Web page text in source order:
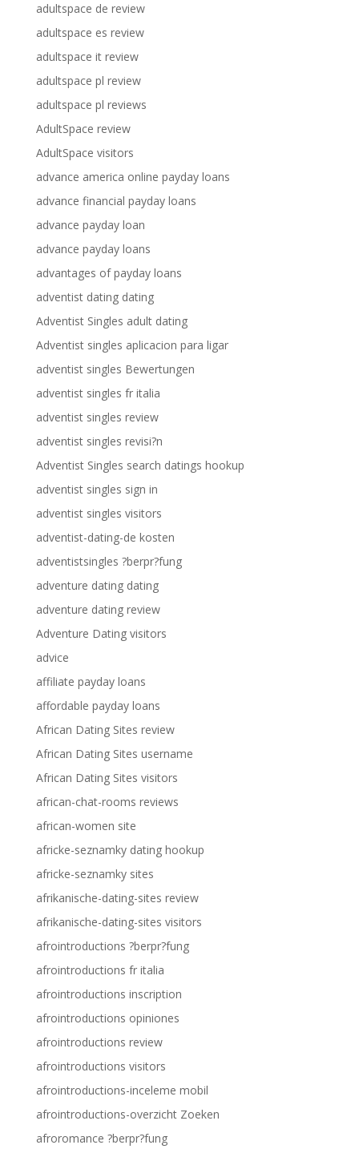
adultspace de review
adultspace es review
adultspace it review
adultspace pl review
adultspace pl reviews
AdultSpace review
AdultSpace visitors
advance america online payday loans
advance financial payday loans
advance payday loan
advance payday loans
advantages of payday loans
adventist dating dating
Adventist Singles adult dating
Adventist singles aplicacion para ligar
adventist singles Bewertungen
adventist singles fr italia
adventist singles review
adventist singles revisi?n
Adventist Singles search datings hookup
adventist singles sign in
adventist singles visitors
adventist-dating-de kosten
adventistsingles ?berpr?fung
adventure dating dating
adventure dating review
Adventure Dating visitors
advice
affiliate payday loans
affordable payday loans
African Dating Sites review
African Dating Sites username
African Dating Sites visitors
african-chat-rooms reviews
african-women site
africke-seznamky dating hookup
africke-seznamky sites
afrikanische-dating-sites review
afrikanische-dating-sites visitors
afrointroductions ?berpr?fung
afrointroductions fr italia
afrointroductions inscription
afrointroductions opiniones
afrointroductions review
afrointroductions visitors
afrointroductions-inceleme mobil
afrointroductions-overzicht Zoeken
afroromance ?berpr?fung